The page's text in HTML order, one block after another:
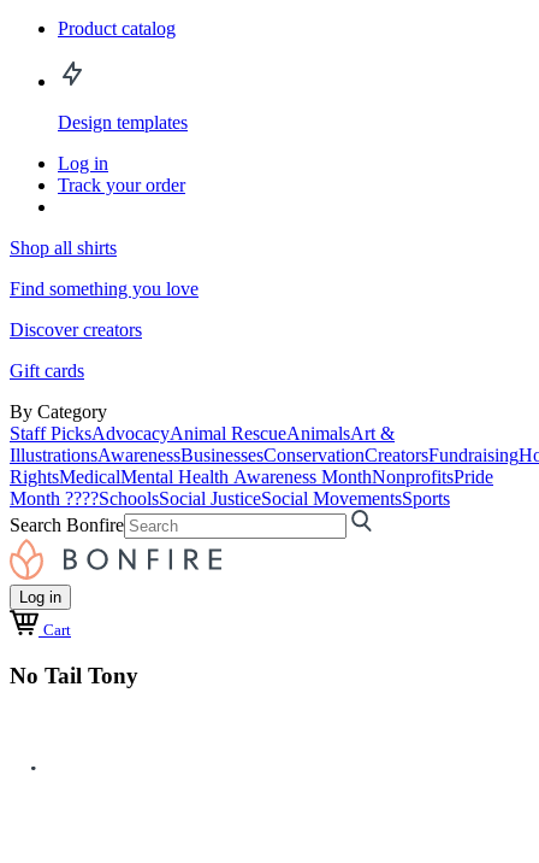
Product catalog
Design templates
Log in
Track your order
Shop all shirts
Find something you love
Discover creators
Gift cards
By Category
Staff PicksAdvocacyAnimal RescueAnimalsArt &
IllustrationsAwarenessBusinessesConservationCreatorsFundraising
RightsMedicalMental Health Awareness MonthNonprofitsPride
Month ????SchoolsSocial JusticeSocial MovementsSports
Search Bonfire
Log in
Cart
No Tail Tony